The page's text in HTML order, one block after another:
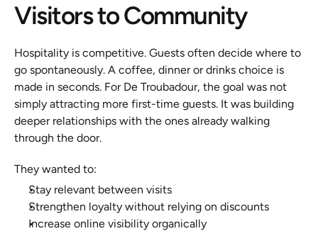
Visitors to Community
Hospitality is competitive. Guests often decide where to
go spontaneously. A coffee, dinner or drinks choice is
made in seconds. For De Troubadour, the goal was not
simply attracting more first-time guests. It was building
deeper relationships with the ones already walking
through the door.
They wanted to:
Stay relevant between visits
Strengthen loyalty without relying on discounts
Increase online visibility organically